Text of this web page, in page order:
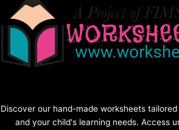
Discover our hand-made worksheets
and your child's learning needs. Access